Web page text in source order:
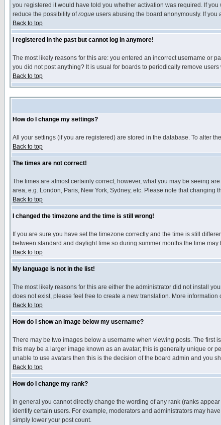
you registered it would have told you whether activation was required. If
reduce the possibility ofrogue users abusing the board anonymously. If
Back to top
I registered in the past but cannot log in anymore!
The most likely reasons for this are: you entered an incorrect username or
you did not post anything? It is usual for boards to periodically remove
Back to top
How do I change my settings?
All your settings (if you are registered) are stored in the database. To alter
Back to top
The times are not correct!
The times are almost certainly correct; however, what you may be seeing
area, e.g. London, Paris, New York, Sydney, etc. Please note that
Back to top
I changed the timezone and the time is still wrong!
If you are sure you have set the timezone correctly and the time is still
between standard and daylight time so during summer months the time
Back to top
My language is not in the list!
The most likely reasons for this are either the administrator did not install
does not exist, please feel free to create a new translation. More
Back to top
How do I show an image below my username?
There may be two images below a username when viewing posts. The first
this may be a larger image known as an avatar; this is generally unique or
unable to use avatars then this is the decision of the board admin and you
Back to top
How do I change my rank?
In general you cannot directly change the wording of any rank (ranks
identify certain users. For example, moderators and administrators may
simply lower your post count.